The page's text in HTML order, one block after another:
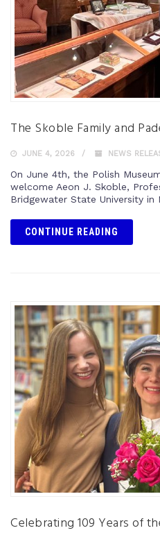
The Skoble Family and
JUNE 4, 2026 NEWS
On June 4th, the Polish
welcome Aeon J. Skoble,
Bridgewater State University in
CONTINUE READING
Celebrating 109 Years of